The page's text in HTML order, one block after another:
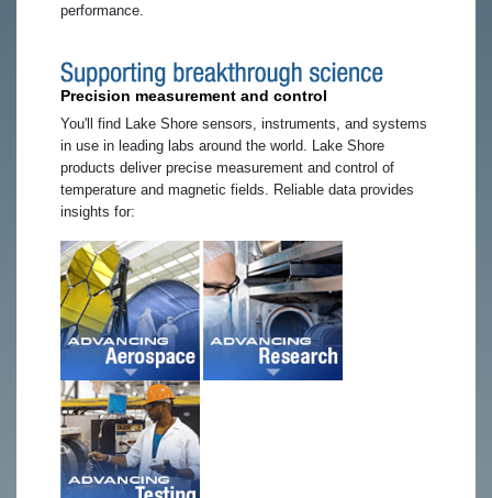
performance.
Precision measurement and control
You'll find Lake Shore sensors, instruments, and systems
in use in leading labs around the world. Lake Shore
products deliver precise measurement and control of
temperature and magnetic fields. Reliable data provides
insights for: